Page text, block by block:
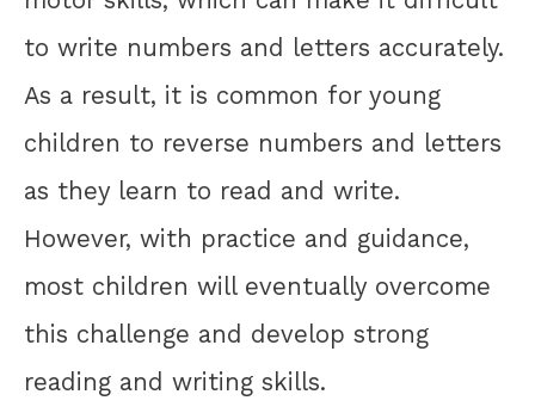
to write numbers and letters accurately.
As a result, it is common for young
children to reverse numbers and letters
as they learn to read and write.
However, with practice and guidance,
most children will eventually overcome
this challenge and develop strong
reading and writing skills.